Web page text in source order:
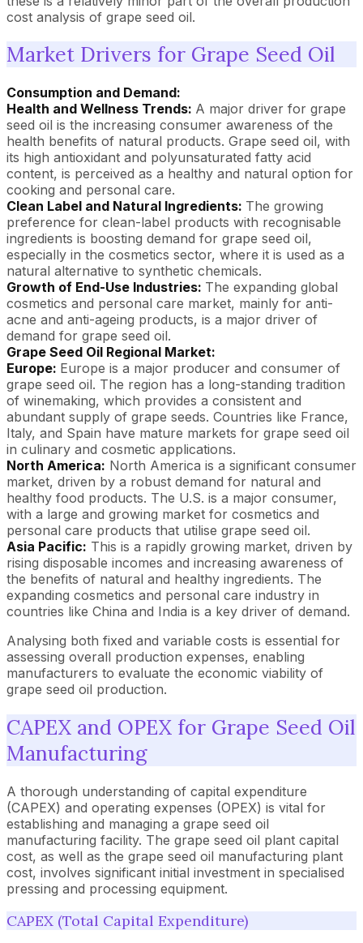
cost analysis of grape seed oil.
Market Drivers for Grape Seed Oil
Consumption and Demand:
Health and Wellness Trends: A major driver for grape
seed oil is the increasing consumer awareness of the
health benefits of natural products. Grape seed oil, with
its high antioxidant and polyunsaturated fatty acid
content, is perceived as a healthy and natural option for
cooking and personal care.
Clean Label and Natural Ingredients: The growing
preference for clean-label products with recognisable
ingredients is boosting demand for grape seed oil,
especially in the cosmetics sector, where it is used as a
natural alternative to synthetic chemicals.
Growth of End-Use Industries: The expanding global
cosmetics and personal care market, mainly for anti-
acne and anti-ageing products, is a major driver of
demand for grape seed oil.
Grape Seed Oil Regional Market:
Europe: Europe is a major producer and consumer of
grape seed oil. The region has a long-standing tradition
of winemaking, which provides a consistent and
abundant supply of grape seeds. Countries like France,
Italy, and Spain have mature markets for grape seed oil
in culinary and cosmetic applications.
North America: North America is a significant consumer
market, driven by a robust demand for natural and
healthy food products. The U.S. is a major consumer,
with a large and growing market for cosmetics and
personal care products that utilise grape seed oil.
Asia Pacific: This is a rapidly growing market, driven by
rising disposable incomes and increasing awareness of
the benefits of natural and healthy ingredients. The
expanding cosmetics and personal care industry in
countries like China and India is a key driver of demand.
Analysing both fixed and variable costs is essential for
assessing overall production expenses, enabling
manufacturers to evaluate the economic viability of
grape seed oil production.
CAPEX and OPEX for Grape Seed Oil
Manufacturing
A thorough understanding of capital expenditure
(CAPEX) and operating expenses (OPEX) is vital for
establishing and managing a grape seed oil
manufacturing facility. The grape seed oil plant capital
cost, as well as the grape seed oil manufacturing plant
cost, involves significant initial investment in specialised
pressing and processing equipment.
CAPEX (Total Capital Expenditure)